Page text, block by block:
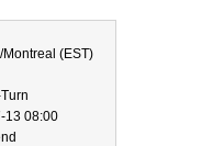
(EST)
13 08:00